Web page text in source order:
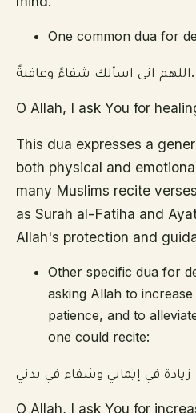
One common dua for
اللهم انى اسألك شفاءً وعافيةً.
O Allah, I ask You for
This dua expresses a
both physical and
many Muslims recite
as Surah al-Fatiha and
Allah's protection and
Other specific dua for
asking Allah to
patience, and to
one could recite:
O Allah, I ask You for